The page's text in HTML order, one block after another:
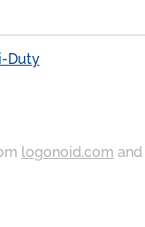
Duty
logonoid.com and